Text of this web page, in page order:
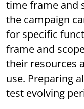
time frame and
the campaign
for specific
frame and
their resources
use. Preparing
test evolving